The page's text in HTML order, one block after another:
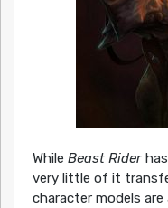
While Beast Riderhas
very little of it
character models